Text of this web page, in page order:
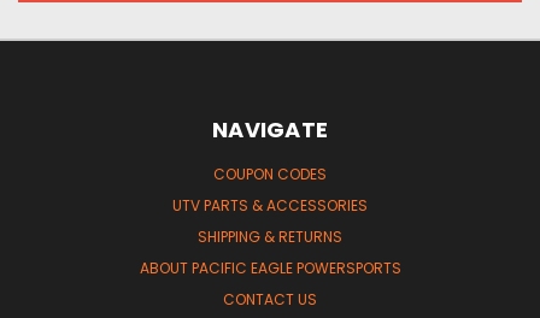
NAVIGATE
COUPON CODES
UTV PARTS & ACCESSORIES
SHIPPING & RETURNS
ABOUT PACIFIC EAGLE POWERSPORTS
CONTACT US